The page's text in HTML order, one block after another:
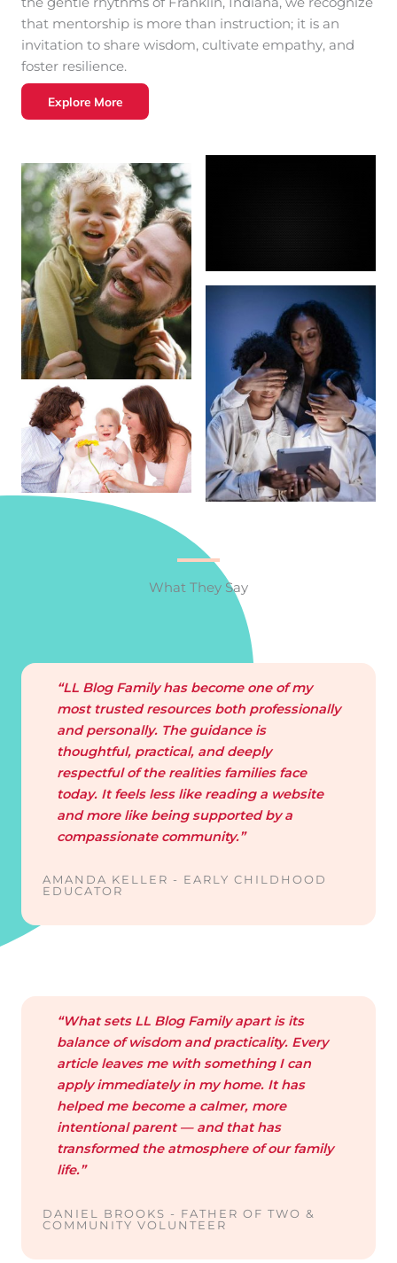
that mentorship is more than instruction; it is an
invitation to share wisdom, cultivate empathy, and
foster resilience.
Explore More
What They Say
“LL Blog Family has become one of my
most trusted resources both professionally
and personally. The guidance is
thoughtful, practical, and deeply
respectful of the realities families face
today. It feels less like reading a website
and more like being supported by a
compassionate community.”
AMANDA KELLER - EARLY CHILDHOOD
EDUCATOR
“What sets LL Blog Family apart is its
balance of wisdom and practicality. Every
article leaves me with something I can
apply immediately in my home. It has
helped me become a calmer, more
intentional parent — and that has
transformed the atmosphere of our family
life.”
DANIEL BROOKS - FATHER OF TWO &
COMMUNITY VOLUNTEER